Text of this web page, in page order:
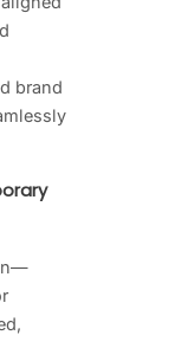
brand